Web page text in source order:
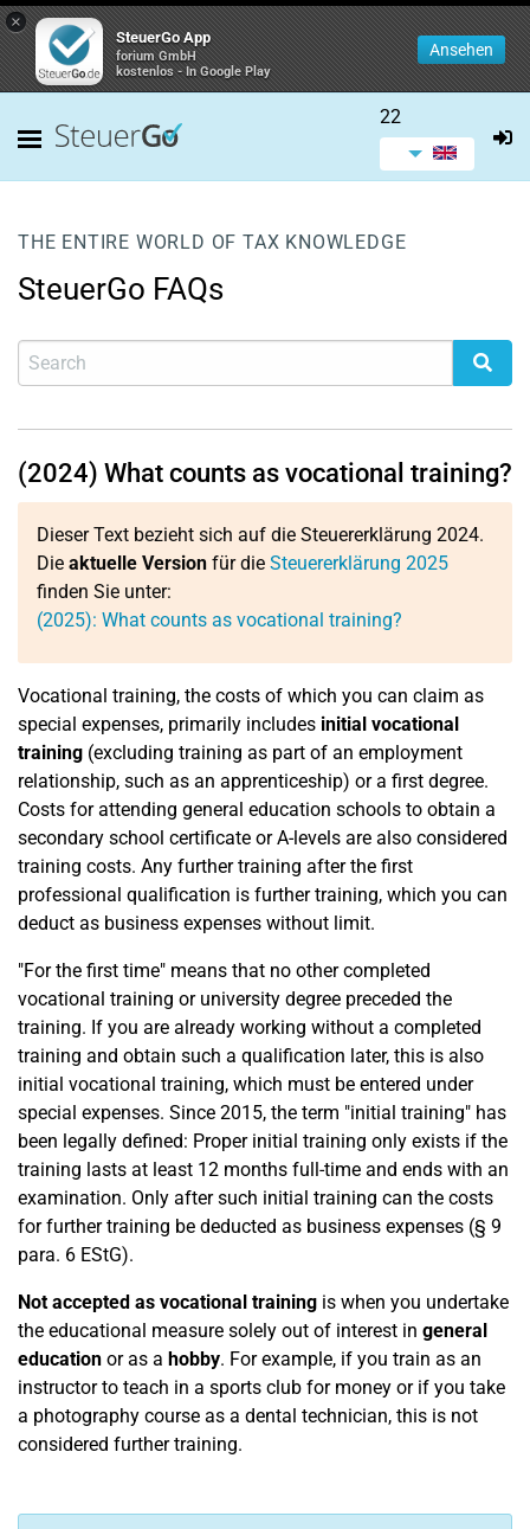
×
SteuerGo App
forium GmbH
kostenlos - In Google Play
Ansehen
22
THE ENTIRE WORLD OF TAX KNOWLEDGE
SteuerGo FAQs
(2024) What counts as vocational training?
Dieser Text bezieht sich auf die Steuererklärung 2024.
Die aktuelle Version für die Steuererklärung 2025
finden Sie unter:
(2025): What counts as vocational training?
Vocational training, the costs of which you can claim as
special expenses, primarily includes initial vocational
training (excluding training as part of an employment
relationship, such as an apprenticeship) or a first degree.
Costs for attending general education schools to obtain a
secondary school certificate or A-levels are also considered
training costs. Any further training after the first
professional qualification is further training, which you can
deduct as business expenses without limit.
"For the first time" means that no other completed
vocational training or university degree preceded the
training. If you are already working without a completed
training and obtain such a qualification later, this is also
initial vocational training, which must be entered under
special expenses. Since 2015, the term "initial training" has
been legally defined: Proper initial training only exists if the
training lasts at least 12 months full-time and ends with an
examination. Only after such initial training can the costs
for further training be deducted as business expenses (§ 9
para. 6 EStG).
Not accepted as vocational training is when you undertake
the educational measure solely out of interest in general
education or as a hobby. For example, if you train as an
instructor to teach in a sports club for money or if you take
a photography course as a dental technician, this is not
considered further training.